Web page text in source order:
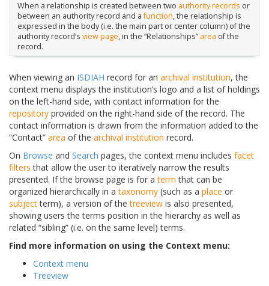
When a relationship is created between two authority records or
between an authority record and afunction, the relationship is
expressed in the body (i.e. the main part or center column) of the
authority record’s view page, in the “Relationships” area of the
record.
When viewing an ISDIAH record for an archival institution, the
context menu displays the institution’s logo and a list of holdings
on the left-hand side, with contact information for the
repository provided on the right-hand side of the record. The
contact information is drawn from the information added to the
“Contact” area of the archival institution record.
On Browse and Search pages, the context menu includes facet
filters that allow the user to iteratively narrow the results
presented. If the browse page is for aterm that can be
organized hierarchically in ataxonomy (such as a place or
subjectterm), a version of thetreeview is also presented,
showing users the terms position in the hierarchy as well as
related “sibling” (i.e. on the same level) terms.
Find more information on using the Context menu:
Context menu
Treeview